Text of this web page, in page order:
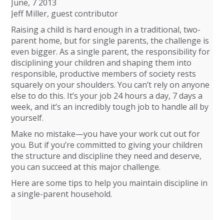
June, 7 2013
Jeff Miller, guest contributor
Raising a child is hard enough in a traditional, two-
parent home, but for single parents, the challenge is
even bigger. As a single parent, the responsibility for
disciplining your children and shaping them into
responsible, productive members of society rests
squarely on your shoulders. You can’t rely on anyone
else to do this. It’s your job 24 hours a day, 7 days a
week, and it’s an incredibly tough job to handle all by
yourself.
Make no mistake—you have your work cut out for
you. But if you’re committed to giving your children
the structure and discipline they need and deserve,
you can succeed at this major challenge.
Here are some tips to help you maintain discipline in
a single-parent household.